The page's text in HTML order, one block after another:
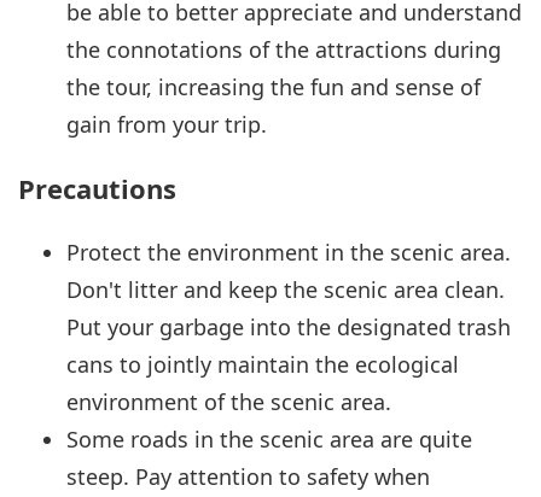
be able to better appreciate and understand
the connotations of the attractions during
the tour, increasing the fun and sense of
gain from your trip.
Precautions
Protect the environment in the scenic area.
Don't litter and keep the scenic area clean.
Put your garbage into the designated trash
cans to jointly maintain the ecological
environment of the scenic area.
Some roads in the scenic area are quite
steep. Pay attention to safety when